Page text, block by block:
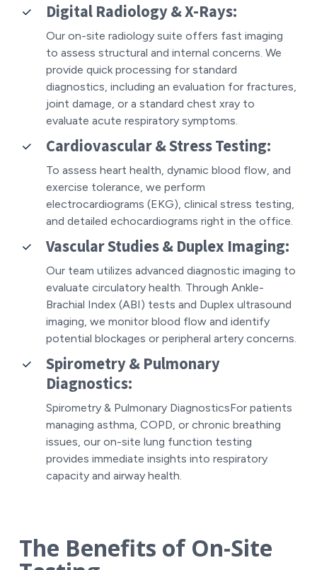
Digital Radiology & X-Rays:
Our on-site radiology suite offers fast imaging
to assess structural and internal concerns. We
provide quick processing for standard
diagnostics, including an evaluation for fractures,
joint damage, or a standard chest xray to
evaluate acute respiratory symptoms.
Cardiovascular & Stress Testing:
To assess heart health, dynamic blood flow, and
exercise tolerance, we perform
electrocardiograms (EKG), clinical stress testing,
and detailed echocardiograms right in the office.
Vascular Studies & Duplex Imaging:
Our team utilizes advanceddiagnostic imaging to
evaluate circulatory health. Through Ankle-
Brachial Index (ABI) tests and Duplex ultrasound
imaging, we monitor blood flow and identify
potential blockages or peripheral artery concerns.
Spirometry & Pulmonary
Diagnostics:
Spirometry & Pulmonary DiagnosticsFor patients
managing asthma, COPD, or chronic breathing
issues, our on-site lung function testing
provides immediate insights into respiratory
capacity and airway health.
The Benefits of On-Site